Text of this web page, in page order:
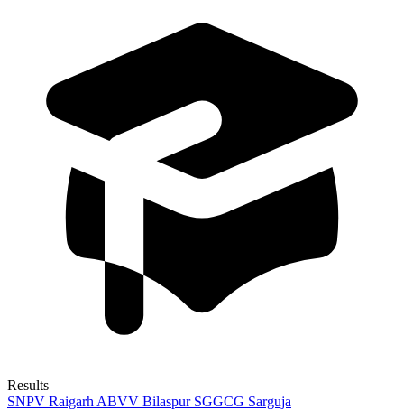
Results
SNPV Raigarh ABVV Bilaspur SGGCG Sarguja